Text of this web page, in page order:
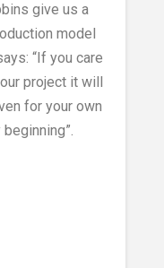
give us a
model
“If you care
project it will
for your own